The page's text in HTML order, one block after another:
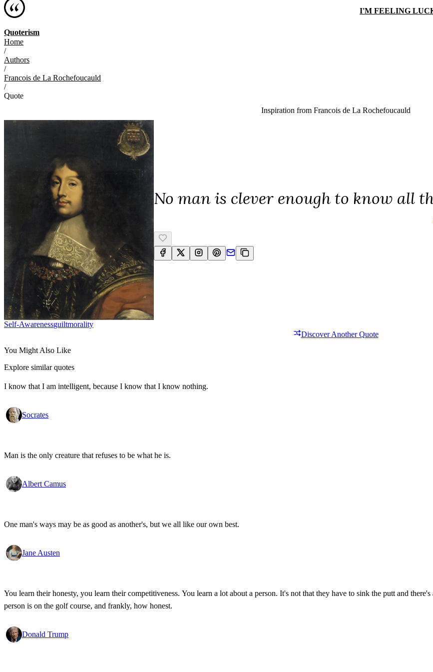
Quoterism
I'M FEELING
Home
/
Authors
/
Francois de La Rochefoucauld
/
Quote
Inspiration from Francois de La Rochefoucauld
No man is clever enough to know all
Self-AwarenessGuiltMorality
Discover Another Quote
You Might Also Like
Explore similar quotes
I know that I am intelligent, because I know that I know nothing.
Socrates
Man is the only creature that refuses to be what he is.
Albert Camus
One man's ways may be as good as another's, but we all like our own best.
Jane Austen
You learn their honesty, you learn their competitiveness. You learn a lot about a person. It's not that they have to sink the putt and
person is on the golf course, and frankly, how honest.
Donald Trump